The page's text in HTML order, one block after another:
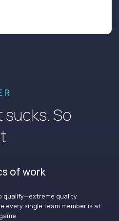
So
of work
qualify—extreme quality
every single team member is at